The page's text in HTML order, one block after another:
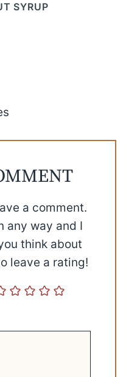
SYRUP
a comment.
any way and I
think about
leave a rating!